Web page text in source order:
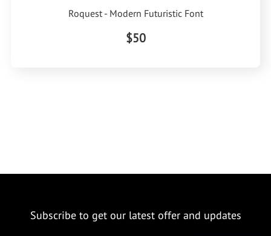
Roquest - Modern Futuristic Font
$50
Subscribe to get our latest offer and updates